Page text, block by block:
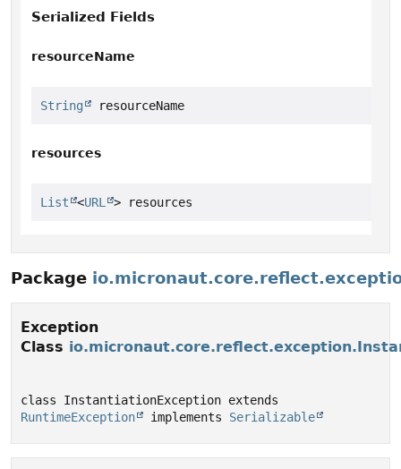
Serialized Fields
resourceName
String resourceName
resources
List <URL > resources
Package
Exception
Class
RuntimeException
implements Serializable